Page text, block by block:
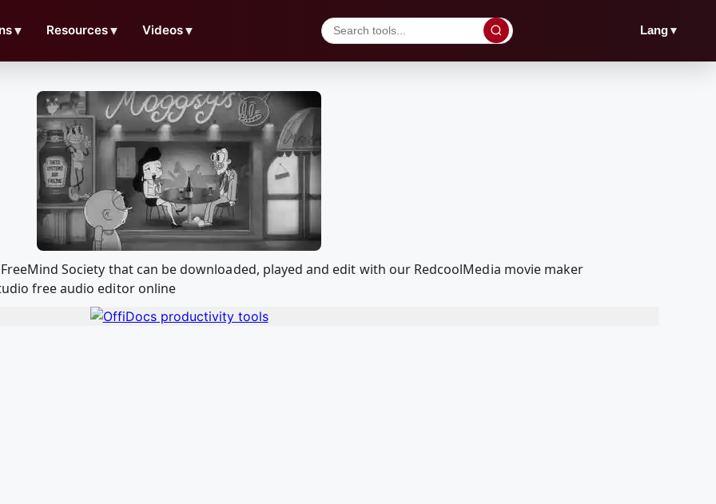
▼ Resources▼ Videos▼ Lang▼
Society that can be downloaded, played and edit with our RedcoolMedia movie maker
free audio editor online